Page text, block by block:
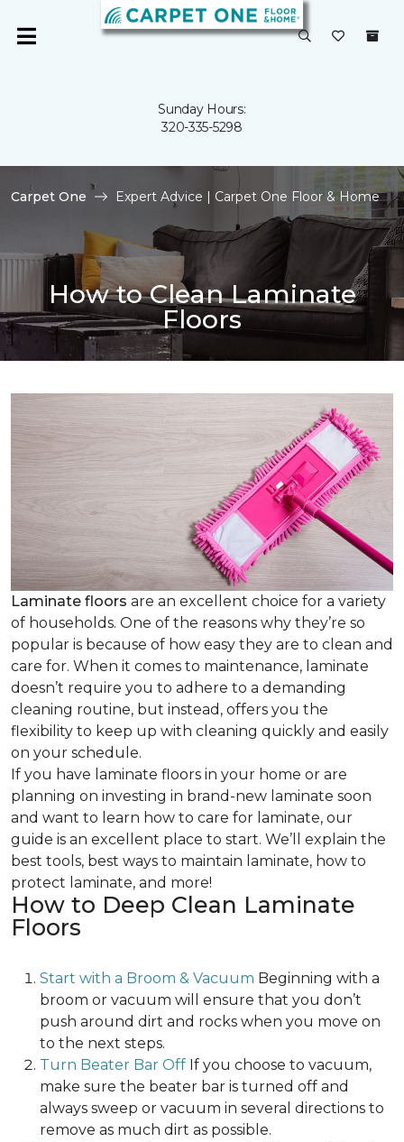
Sunday Hours:
320-335-5298
Carpet One Expert Advice | Carpet One Floor & Home
How to Clean Laminate
Floors
Laminate floors are an excellent choice for a variety
of households. One of the reasons why they’re so
popular is because of how easy they are to clean and
care for. When it comes to maintenance, laminate
doesn’t require you to adhere to a demanding
cleaning routine, but instead, offers you the
flexibility to keep up with cleaning quickly and easily
on your schedule.
If you have laminate floors in your home or are
planning on investing in brand-new laminate soon
and want to learn how to care for laminate, our
guide is an excellent place to start. We’ll explain the
best tools, best ways to maintain laminate, how to
protect laminate, and more!
How to Deep Clean Laminate
Floors
Start with a Broom & Vacuum Beginning with a
broom or vacuum will ensure that you don’t
push around dirt and rocks when you move on
to the next steps.
Turn Beater Bar Off If you choose to vacuum,
make sure the beater bar is turned off and
always sweep or vacuum in several directions to
remove as much dirt as possible.